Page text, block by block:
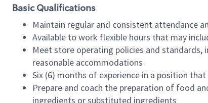
Basic Qualifications
Maintain regular and consistent attendance
Available to work flexible hours that may
Meet store operating policies and
reasonable accommodations
Six (6) months of experience in a position
Prepare and coach the preparation of food
ingredients or substituted ingredients